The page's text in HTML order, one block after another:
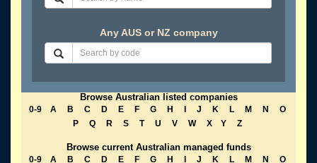
Any AUS or NZ company
Browse Australian listed companies
0-9 A B C D E F G H J K L M N
O
P
Q R S T U V W X Y Z
Browse current Australian managed funds
0-9 A B C D E F G H J K L M N
O